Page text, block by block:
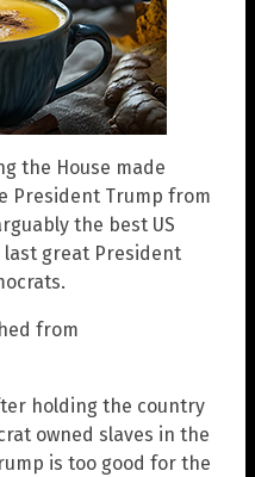
the House made
President Trump from
the best US
last great President
from
holding the country
owned slaves in the
is too good for the